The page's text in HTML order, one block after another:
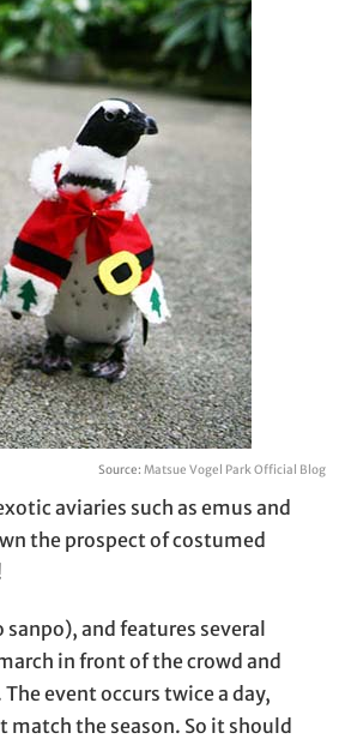
Source:Matsue Vogel Park Official Blog
aviaries such as emus and
the prospect of costumed
and features several
in front of the crowd and
event occurs twice a day,
the season. So it should